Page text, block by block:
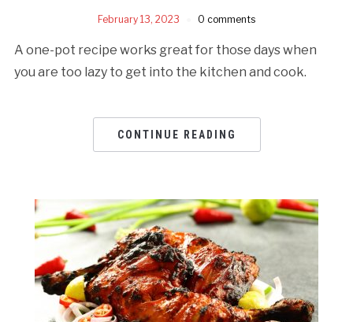
February 13, 2023 0 comments
A one-pot recipe works great for those days when
you are too lazy to get into the kitchen and cook.
CONTINUE READING